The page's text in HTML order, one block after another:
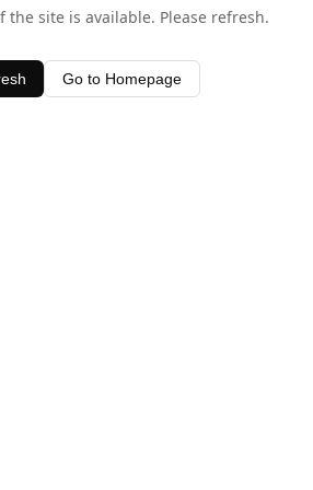
the site is available. Please refresh.
Go to Homepage